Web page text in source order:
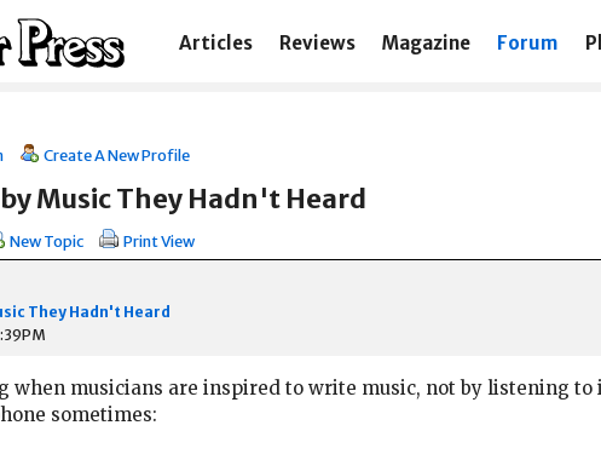
Articles Reviews Magazine Forum
Create A New Profile
Music They Hadn't Heard
New Topic Print View
They Hadn't Heard
when musicians are inspired to write music, not by listening
sometimes: